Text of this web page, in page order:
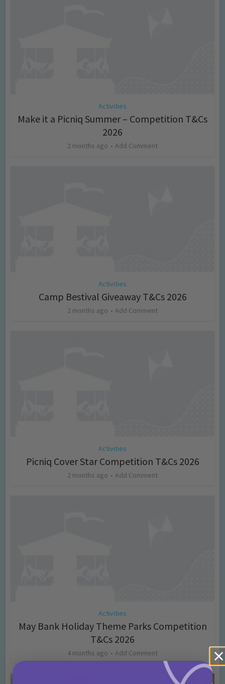
Activities
Make it a Picniq Summer – Competition T&Cs
2026
2 months ago Add Comment
Activities
Camp Bestival Giveaway T&Cs 2026
2 months ago Add Comment
Activities
Picniq Cover Star Competition T&Cs 2026
2 months ago Add Comment
Activities
May Bank Holiday Theme Parks Competition
T&Cs 2026
4 months ago Add Comment